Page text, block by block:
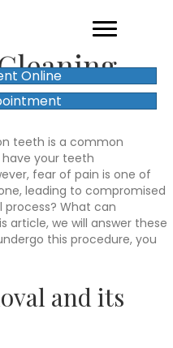
Online
teeth is a common
your teeth
fear of pain is one of
leading to compromised
process? What can
we will answer these
this procedure, you
and its